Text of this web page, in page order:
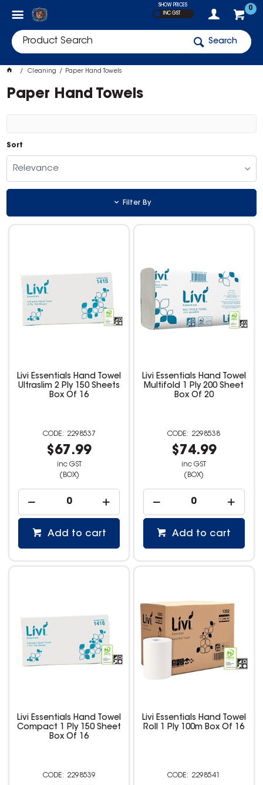
0
SHOW PRICES
INC GST
Search
Cleaning Paper Hand Towels
Paper Hand Towels
Sort
Relevance
Filter By
Livi Essentials Hand Towel
Ultraslim 2 Ply 150 Sheets
Box Of 16
2298537
$67.99
inc GST
(BOX)
Add to cart
Livi Essentials Hand Towel
Multifold 1 Ply 200 Sheet
Box Of 20
2298538
$74.99
inc GST
(BOX)
Add to cart
Livi Essentials Hand Towel
Compact 1 Ply 150 Sheet
Box Of 16
2298539
Livi Essentials Hand Towel
Roll 1 Ply 100m Box Of 16
2298541